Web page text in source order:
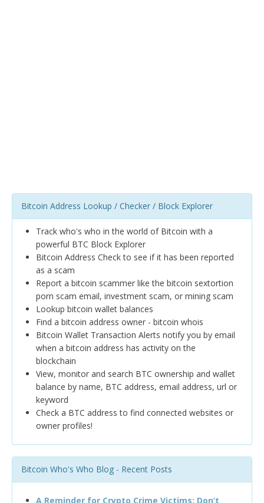
Bitcoin Address Lookup / Checker / Block Explorer
Track who's who in the world of Bitcoin with a
powerful BTC Block Explorer
Bitcoin Address Check to see if it has been reported
as a scam
Report a bitcoin scammer like the bitcoin sextortion
porn scam email, investment scam, or mining scam
Lookup bitcoin wallet balances
Find a bitcoin address owner - bitcoin whois
Bitcoin Wallet Transaction Alerts notify you by email
when a bitcoin address has activity on the
blockchain
View, monitor and search BTC ownership and wallet
balance by name, BTC address, email address, url or
keyword
Check a BTC address to find connected websites or
owner profiles!
Bitcoin Who's Who Blog - Recent Posts
A Reminder for Crypto Crime Victims: Don’t